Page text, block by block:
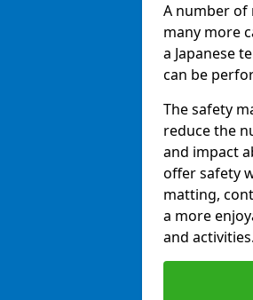
A number of
many more
a Japanese
can be
The safety
reduce the
and impact
offer safety
matting,
a more
and activities.